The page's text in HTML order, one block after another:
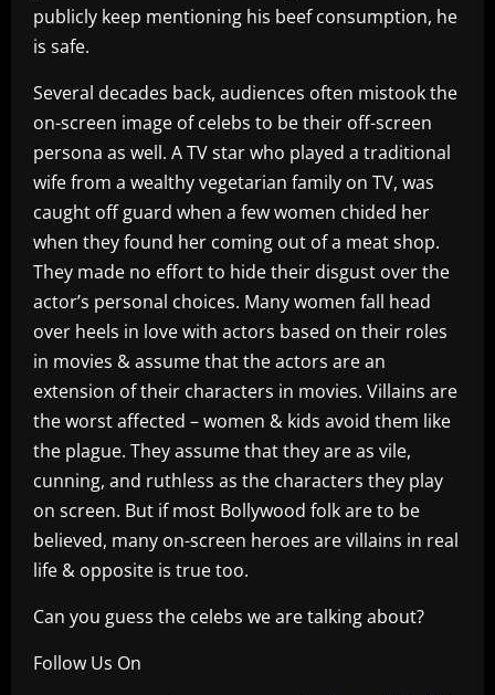
publicly keep mentioning his beef consumption, he
is safe.
Several decades back, audiences often mistook the
on-screen image of celebs to be their off-screen
persona as well. A TV star who played a traditional
wife from a wealthy vegetarian family on TV, was
caught off guard when a few women chided her
when they found her coming out of a meat shop.
They made no effort to hide their disgust over the
actor’s personal choices. Many women fall head
over heels in love with actors based on their roles
in movies & assume that the actors are an
extension of their characters in movies. Villains are
the worst affected – women & kids avoid them like
the plague. They assume that they are as vile,
cunning, and ruthless as the characters they play
on screen. But if most Bollywood folk are to be
believed, many on-screen heroes are villains in real
life & opposite is true too.
Can you guess the celebs we are talking about?
Follow Us On